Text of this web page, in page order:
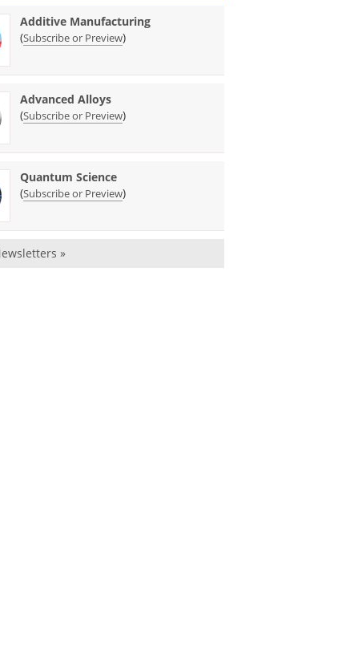
Additive Manufacturing
(Subscribe or Preview)
Advanced Alloys
(Subscribe or Preview)
Quantum Science
(Subscribe or Preview)
»